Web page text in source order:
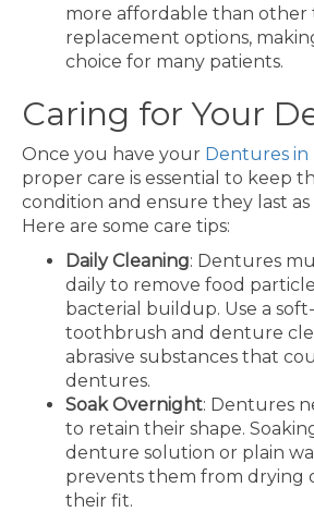
more affordable than other
replacement options,
choice for many patients.
Caring for Your
Once you have your Dentures in
proper care is essential to keep
condition and ensure they last as
Here are some care tips:
Daily Cleaning: Dentures
daily to remove food
bacterial buildup. Use a
toothbrush and denture
abrasive substances that
dentures.
Soak Overnight: Dentures
to retain their shape.
denture solution or plain
prevents them from drying
their fit.